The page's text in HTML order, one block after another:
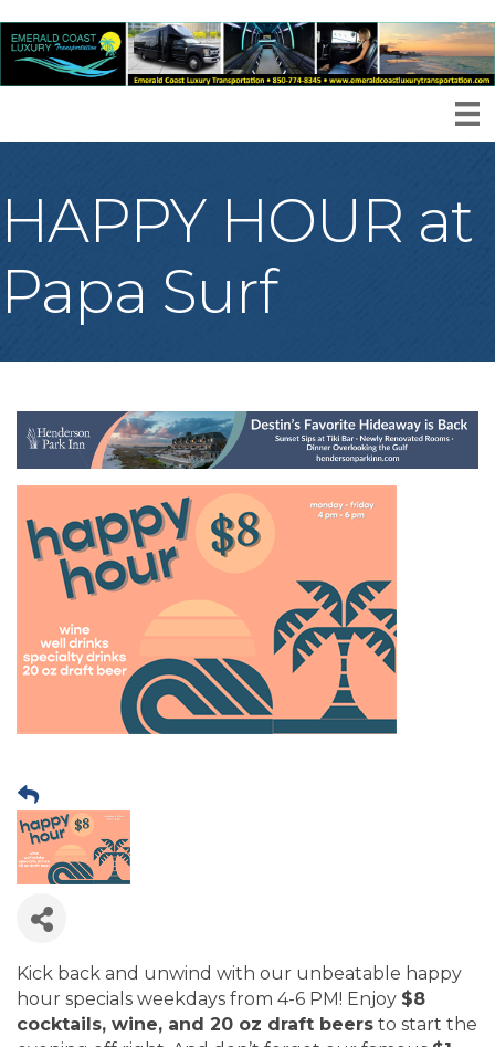
HAPPY HOUR at
Papa Surf
Kick back and unwind with our unbeatable happy
hour specials weekdays from 4-6 PM! Enjoy $8
cocktails, wine, and 20 oz draft beers to start the